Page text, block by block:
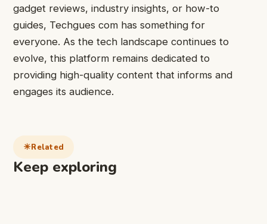
gadget reviews, industry insights, or how-to
guides, Techgues com has something for
everyone. As the tech landscape continues to
evolve, this platform remains dedicated to
providing high-quality content that informs and
engages its audience.
Related
Keep exploring